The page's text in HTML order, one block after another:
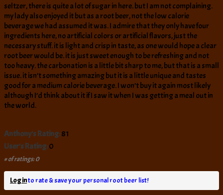
seltzer, there is quite a lot of sugar in here. but I am not complaining.
my lady also enjoyed it but as a root beer, not the low calorie
beverage we had assumed it was. I admire that they only have four
ingredients here, no artificial colors or artificial flavors, just the
necessary stuff. it is light and crisp in taste, as one would hope a clear
root beer would be. it is just sweet enough to be refreshing and not
too heavy. the carbonation is a little bit sharp to me, but that is a small
issue. it isn’t something amazing but it is a little unique and tastes
good for a medium calorie beverage. I won’t buy it again most likely
although I’d think about it if I saw it when I was getting a meal out in
the world.
Anthony's Rating:81
User's Rating:0
# of ratings: 0
Log into rate & save your personal root beer list!